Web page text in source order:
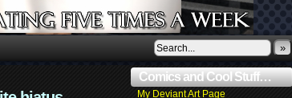
»
Comics and Cool Stuff…
My Deviant Art Page